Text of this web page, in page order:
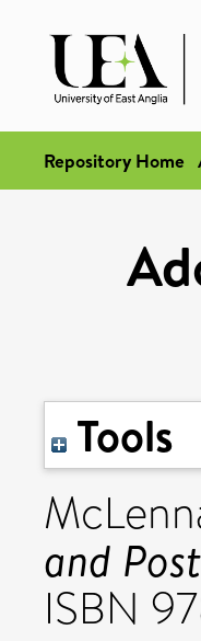
Repository Home
Tools
and
ISBN